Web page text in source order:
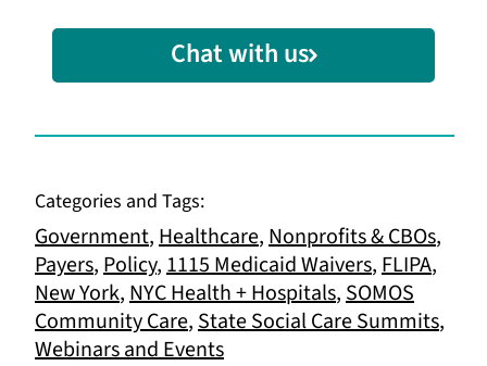
Chat with us
Categories and Tags:
Government,Healthcare,Nonprofits & CBOs,
Payers,Policy,1115 Medicaid Waivers,FLIPA,
New York,NYC Health + Hospitals,SOMOS
Community Care,State Social Care Summits,
Webinars and Events